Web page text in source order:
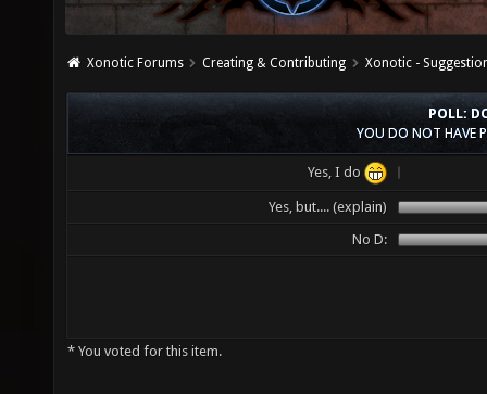
Xonotic Forums Creating & Contributing Xonotic -
POLL:
YOU DO NOT HAVE
Yes, I do
Yes, but.... (explain)
No D:
* You voted for this item.